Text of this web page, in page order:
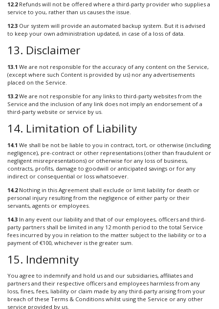
12.2Refunds will not be offered where a third-party provider who supplies a
service to you, rather than us causes the issue.
12.3 Our system will provide an automated backup system. But it is advised
to keep your own administration updated, in case of a loss of data.
13. Disclaimer
13.1 We are not responsible for the accuracy of any content on the Service,
(except where such Content is provided by us) nor any advertisements
placed on the Service.
13.2We are not responsible for any links to third-party websites from the
Service and the inclusion of any link does not imply an endorsement of a
third-party website or service by us.
14. Limitation of Liability
14.1 We shall be not be liable to you in contract, tort, or otherwise (including
negligence), pre-contract or other representations (other than fraudulent or
negligent misrepresentations) or otherwise for any loss of business,
contracts, profits, damage to goodwill or anticipated savings or for any
indirect or consequential or loss whatsoever.
14.2Nothing in this Agreement shall exclude or limit liability for death or
personal injury resulting from the negligence of either party or their
servants, agents or employees.
14.3 In any event our liability and that of our employees, officers and third-
party partners shall be limited in any 12 month period to the total Service
fees incurred by you in relation to the matter subject to the liability or to a
payment of €100, whichever is the greater sum.
15. Indemnity
You agree to indemnify and hold us and our subsidiaries, affiliates and
partners and their respective officers and employees harmless from any
loss, fines, fees, liability or claim made by any third-party arising from your
breach of these Terms & Conditions whilst using the Service or any other
service provided by us.